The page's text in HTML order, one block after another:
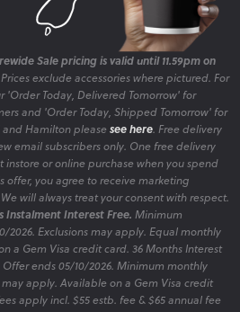
Sale pricing is valid until 11.59pm on
Prices exclude accessories where pictured. For
'Order Today, Delivered Tomorrow' for
and 'Order Today, Shipped Tomorrow' for
Hamilton please see here. Free delivery
email subscribers only. One free delivery
instore or online purchase when you spend
offer, you agree to receive marketing
will always treat your consent with respect.
Instalment Interest Free. Minimum
2026. Exclusions may apply. Equal monthly
a Gem Visa credit card. 36 Months Interest
Offer ends 05/10/2026. Minimum monthly
apply. Available on a Gem Visa credit
apply incl. $55 estb. fee & $65 annual fee